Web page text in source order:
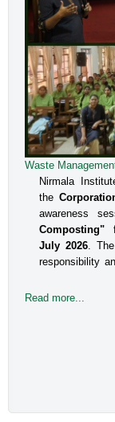
Waste
Nirmala
the
awareness
Composting"
July 2026 .
responsibility
Read more...